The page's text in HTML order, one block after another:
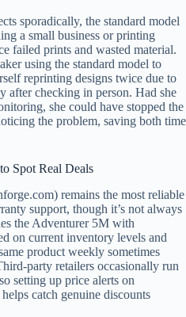
sporadically, the standard model
a small business or printing
failed prints and wasted material.
using the standard model to
reprinting designs twice due to
after checking in person. Had she
she could have stopped the
the problem, saving both time
Spot Real Deals
remains the most reliable
support, though it’s not always
the Adventurer 5M with
on current inventory levels and
product weekly sometimes
party retailers occasionally run
setting up price alerts on
catch genuine discounts